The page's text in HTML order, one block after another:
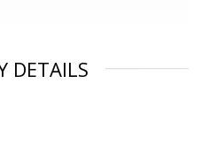
DETAILS